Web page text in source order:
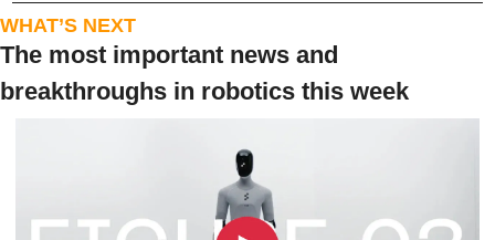
WHAT’S NEXT
The most important news and
breakthroughs in robotics this week